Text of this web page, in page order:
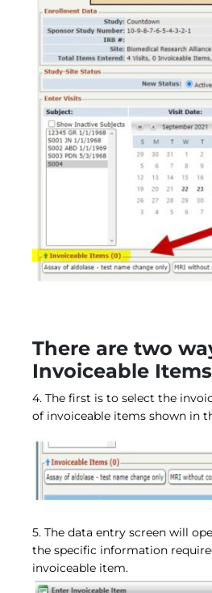
There are two
Invoiceable
4. The first is to select the
of invoiceable items shown in
5. The data entry screen will
the specific information
invoiceable item.